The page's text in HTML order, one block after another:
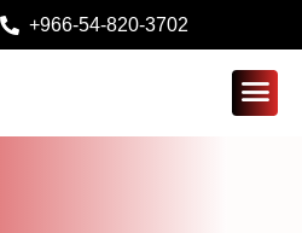
+966-54-820-3702